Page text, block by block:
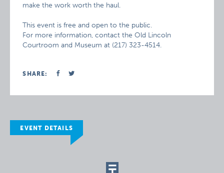
make the work worth the haul.
This event is free and open to the public.
For more information, contact the Old Lincoln
Courtroom and Museum at (217) 323-4514.
SHARE:
EVENT DETAILS